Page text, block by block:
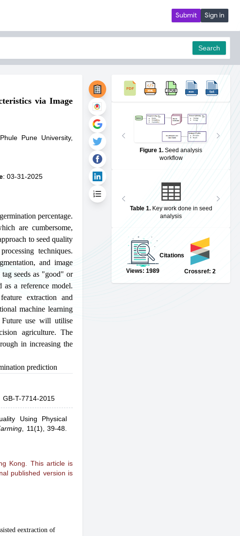
Submit Sign in
Search
via Image
Pune University,
: 03-31-2025
percentage.
are cumbersome,
to seed quality
techniques.
and image
seeds as "good" or
as a reference model.
extraction and
machine learning
Future use will utilise
agriculture. The
in increasing the
prediction
GB-T-7714-2015
Using Physical
11(1), 39-48.
Kong. This article is
published version is
Figure 1.Seed analysis
workflow
Table 1. Key work done in seed
analysis
Views: 1989
Citations
Crossref: 2